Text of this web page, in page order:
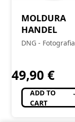
MOLDURA
HANDEL
DNG - Fotografia
49,90 €
ADD TO
CART